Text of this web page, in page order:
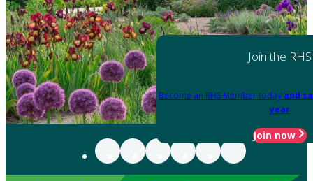
Join the RHS
Become an RHS Member today and
year
Join now